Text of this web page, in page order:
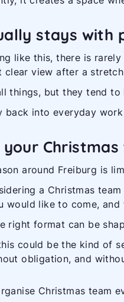
stays with
like this, there is
clear view after a
things, but they tend to
back into everyday
your
around Freiburg is
a Christmas
would like to come,
right format can be
could be the kind of
obligation, and
Christmas team